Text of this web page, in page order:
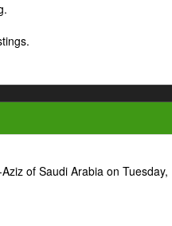
of Saudi Arabia on Tuesday,